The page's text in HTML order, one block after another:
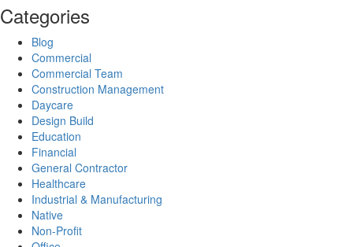
Categories
Blog
Commercial
Commercial Team
Construction Management
Daycare
Design Build
Education
Financial
General Contractor
Healthcare
Industrial & Manufacturing
Native
Non-Profit